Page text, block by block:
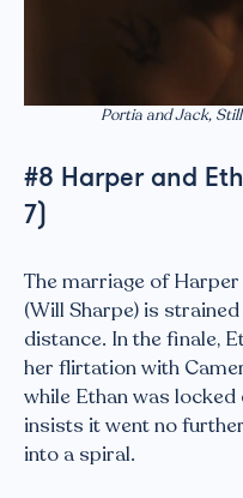
Portia and Jack,
#8 Harper and
7)
The marriage of
(Will Sharpe) is
distance. In the finale,
her flirtation with
while Ethan was
insists it went no
into a spiral.